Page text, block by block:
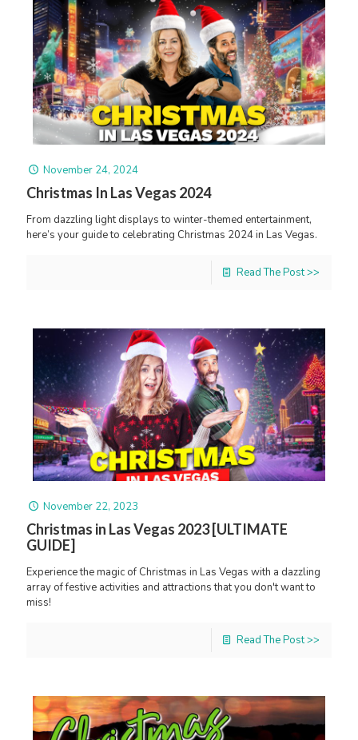
November 24, 2024
Christmas In Las Vegas 2024
From dazzling light displays to winter-themed entertainment,
here’s your guide to celebrating Christmas 2024 in Las Vegas.
Read The Post >>
November 22, 2023
Christmas in Las Vegas 2023 [ULTIMATE
GUIDE]
Experience the magic of Christmas in Las Vegas with a dazzling
array of festive activities and attractions that you don't want to
miss!
Read The Post >>